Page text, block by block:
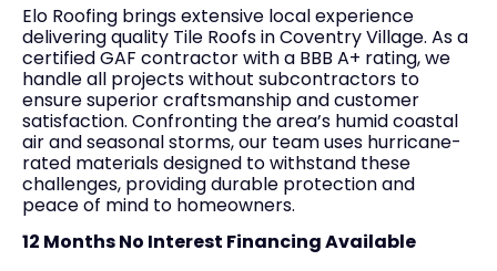
Elo Roofing brings extensive local experience
delivering quality Tile Roofs in Coventry Village. As a
certified GAF contractor with a BBB A+ rating, we
handle all projects without subcontractors to
ensure superior craftsmanship and customer
satisfaction. Confronting the area’s humid coastal
air and seasonal storms, our team uses hurricane-
rated materials designed to withstand these
challenges, providing durable protection and
peace of mind to homeowners.
12 Months No Interest Financing Available